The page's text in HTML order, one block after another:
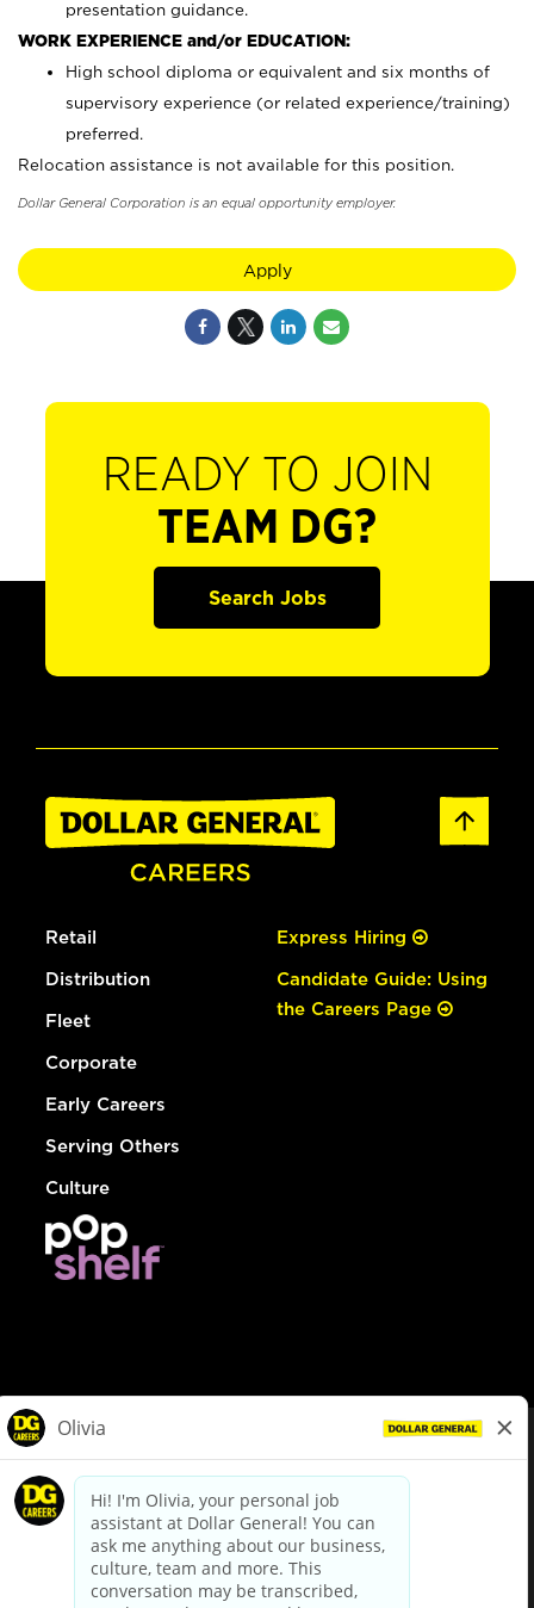
presentation guidance.
WORK EXPERIENCE and/or EDUCATION:
High school diploma or equivalent and six months of
supervisory experience (or related experience/training)
preferred.
Relocation assistance is not available for this position.
Dollar General Corporation is an equal opportunity employer.
Apply
READY TO JOIN
TEAM DG?
Search Jobs
Retail
Distribution
Fleet
Corporate
Early Careers
Serving Others
Culture
Express Hiring
Candidate Guide: Using
the Careers Page
dollargeneral.com|Privacy Policy|Terms & Conditions
Your Privacy Choices
California Employee and Third Party Privacy Policy
Applicant Privacy Notice